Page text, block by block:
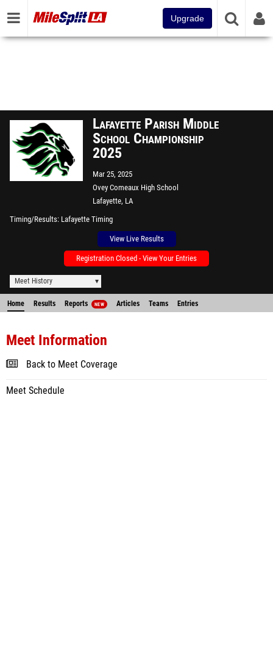
Upgrade
Lafayette Parish Middle
School Championship
2025
Mar 25, 2025
Ovey Comeaux High School
Lafayette, LA
Timing/Results Lafayette Timing
View Live Results
Registration Closed - View Your Entries
Meet History
Home Results Reports NEW Articles Teams Entries
Meet Information
Back to Meet Coverage
Meet Schedule